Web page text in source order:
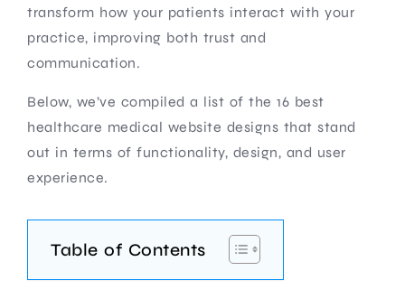
transform how your patients interact with your
practice, improving both trust and
communication.
Below, we’ve compiled a list of the 16 best
healthcare medical website designs that stand
out in terms of functionality, design, and user
experience.
Table of Contents